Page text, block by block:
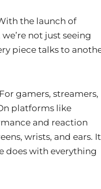
the launch of
not just seeing
piece talks to
gamers, streamers,
platforms like
and reaction
wrists, and ears.
does with everything